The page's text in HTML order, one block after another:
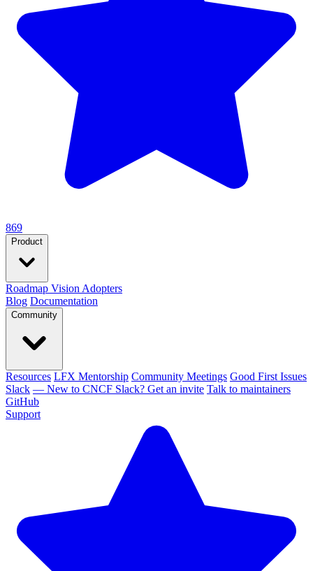
869
Product
Roadmap Vision Adopters
Blog Documentation
Community
Resources LFX Mentorship Community Meetings Good First Issues
Slack — New to CNCF Slack? Get an invite Talk to maintainers
GitHub
Support